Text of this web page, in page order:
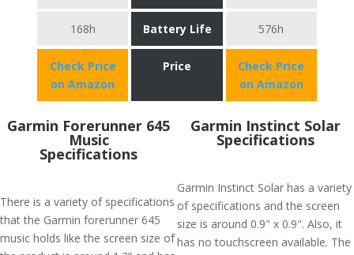
168h Battery Life 576h
Check Price
on Amazon
Price
Check Price
on Amazon
Garmin Forerunner 645
Music
Specifications
There is a variety of specifications
that the Garmin forerunner 645
music holds like the screen size of
Garmin Instinct Solar
Specifications
Garmin Instinct Solar has a variety
of specifications and the screen
size is around 0.9" x 0.9". Also, it
has no touchscreen available. The